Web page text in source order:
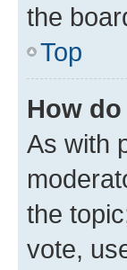
the
Top
How
As with
the
vote,